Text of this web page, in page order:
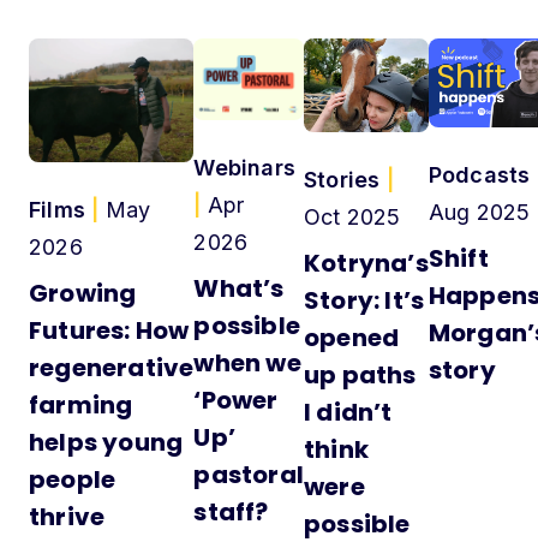
Films
May
2026
Growing
Futures: How
regenerative
farming
helps young
people
thrive
Webinars
Apr
2026
What’s
possible
when we
‘Power
Up’
pastoral
staff?
Stories
Oct 2025
Kotryna’s
Story: It’s
opened
up paths
I didn’t
think
were
possible
Podcasts
Aug 2025
Shift
story